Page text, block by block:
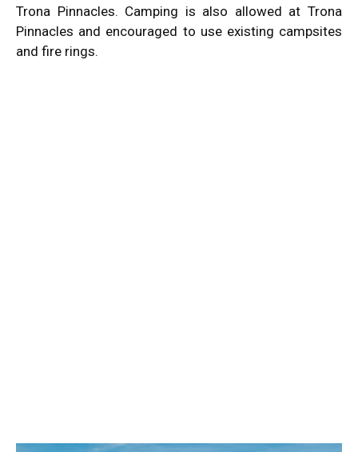
Trona Pinnacles. Camping is also allowed at Trona
Pinnacles and encouraged to use existing campsites
and fire rings.